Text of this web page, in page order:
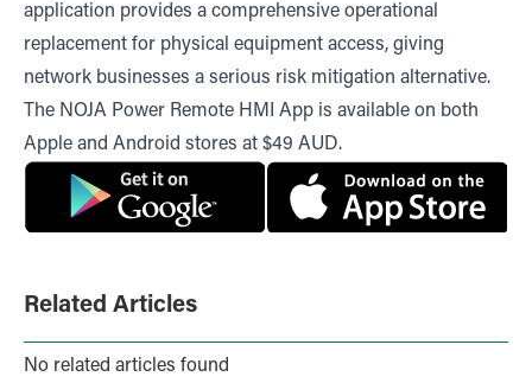
application provides a comprehensive operational
replacement for physical equipment access, giving
network businesses a serious risk mitigation alternative.
The NOJA Power Remote HMI App is available on both
Apple and Android stores at $49 AUD.
Related Articles
No related articles found